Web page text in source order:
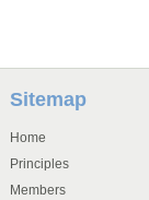
Sitemap
Home
Principles
Members